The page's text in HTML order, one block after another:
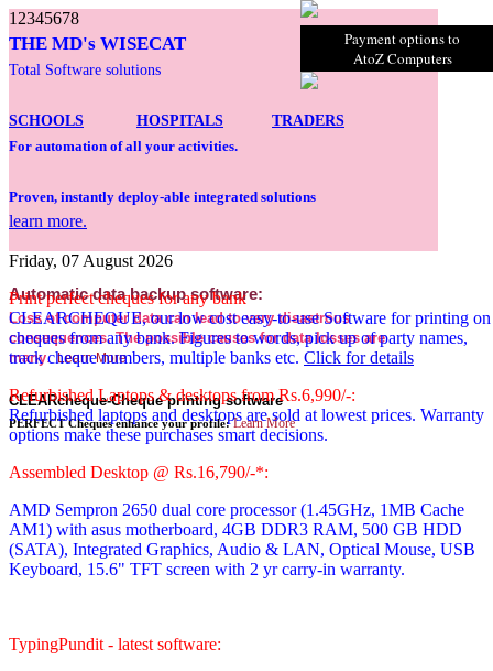
1 2345678
THE MD's WISECAT
Total Software solutions
SCHOOLS HOSPITALS
TRADERS
For automation of all your activities.
Proven, instantly deploy-able integrated solutions
learn more.
Automatic data backup software:
Loss of computer data can lead to very disastrous
consequences. The possible causes for data losses are
many. Learn More
CLEARcheque-Cheque printing software
PERFECT Cheques enhance your profile: Learn More
Friday, 07 August 2026
Print perfect cheques for any bank
CLEARCHEQUE, our low cost easy-to-use Software for printing on
cheques from any bank. Figures to words, pick up of party names,
track cheque numbers, multiple banks etc. Click for details
Refurbished Laptops & desktops from Rs.6,990/-:
Refurbished laptops and desktops are sold at lowest prices. Warranty
options make these purchases smart decisions.
Assembled Desktop @ Rs.16,790/-*:
AMD Sempron 2650 dual core processor(1.45GHz, 1MB Cache
AM1) with asus motherboard, 4GB DDR3 RAM, 500 GB HDD
(SATA), Integrated Graphics, Audio & LAN, Optical Mouse, USB
Keyboard, 15.6" TFT screen with 2 yr carry-in warranty.
TypingPundit - latest software:
Payment options to
AtoZ Computers